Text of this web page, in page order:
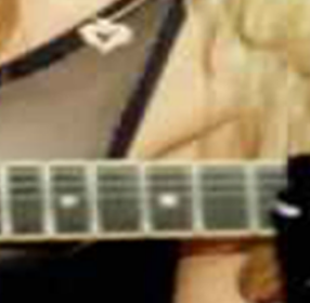
different colors)
.: Medium fabric (5.3 oz/yd² (180 g/m²))
.: Classic fit
.: Tear away label
.: Runs true to size